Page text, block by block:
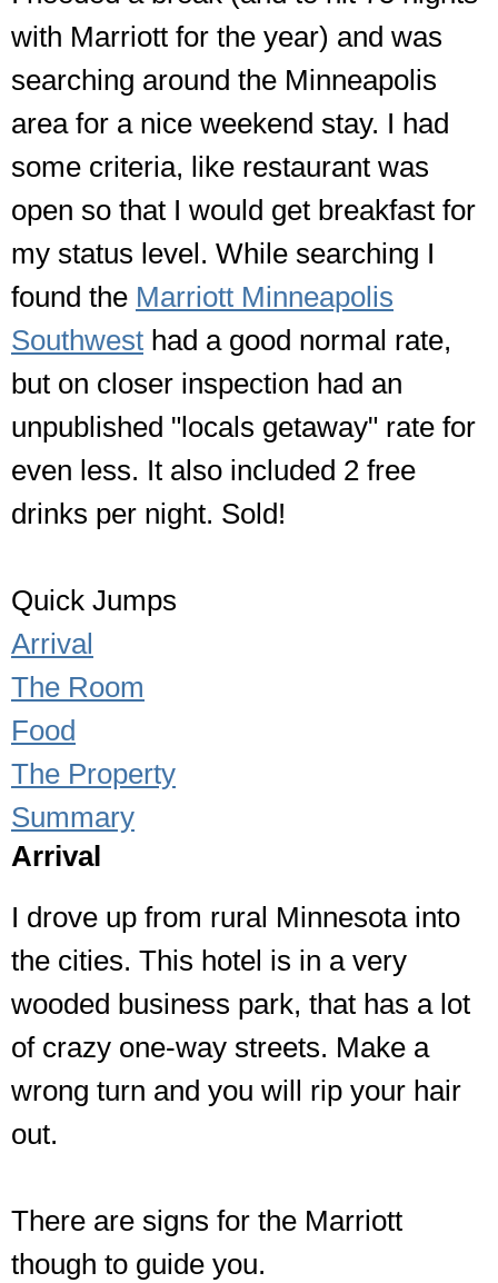
with Marriott for the year) and was
searching around the Minneapolis
area for a nice weekend stay. I had
some criteria, like restaurant was
open so that I would get breakfast for
my status level. While searching I
found the Marriott Minneapolis
Southwest had a good normal rate,
but on closer inspection had an
unpublished "locals getaway" rate for
even less. It also included 2 free
drinks per night. Sold!
Quick Jumps
Arrival
The Room
Food
The Property
Summary
Arrival
I drove up from rural Minnesota into
the cities. This hotel is in a very
wooded business park, that has a lot
of crazy one-way streets. Make a
wrong turn and you will rip your hair
out.
There are signs for the Marriott
though to guide you.